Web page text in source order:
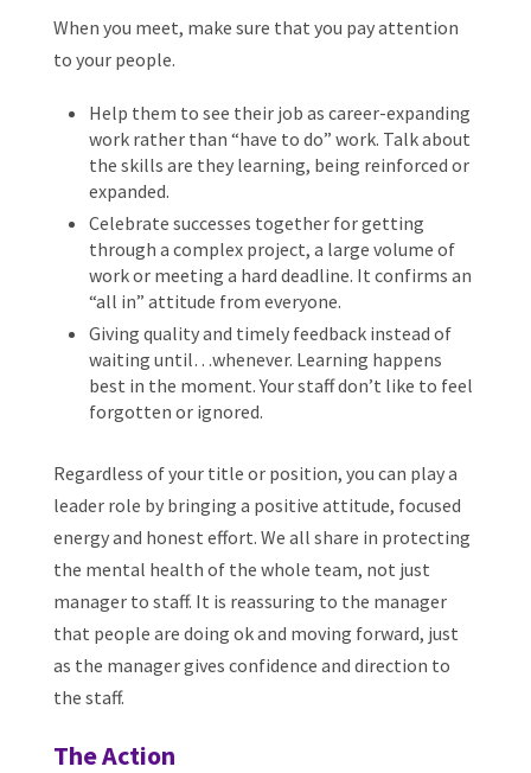
When you meet, make sure that you pay attention
to your people.
Help them to see their job as career-expanding
work rather than “have to do” work. Talk about
the skills are they learning, being reinforced or
expanded.
Celebrate successes together for getting
through a complex project, a large volume of
work or meeting a hard deadline. It confirms an
“all in” attitude from everyone.
Giving quality and timely feedback instead of
waiting until…whenever. Learning happens
best in the moment. Your staff don’t like to feel
forgotten or ignored.
Regardless of your title or position, you can play a
leader role by bringing a positive attitude, focused
energy and honest effort. We all share in protecting
the mental health of the whole team, not just
manager to staff. It is reassuring to the manager
that people are doing ok and moving forward, just
as the manager gives confidence and direction to
the staff.
The Action